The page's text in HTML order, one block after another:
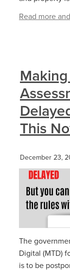
Read more
This
December 23,
The
Digital (MTD)
is to be